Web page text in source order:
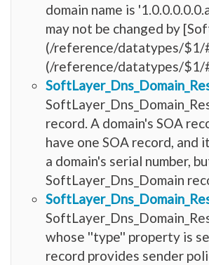
domain name is
may not be changed by
(/reference/datatypes/$1/
(/reference/datatypes/$1/
record. A domain's SOA
have one SOA record, and
a domain's serial number,
SoftLayer_Dns_Domain
whose ''type'' property is
record provides sender